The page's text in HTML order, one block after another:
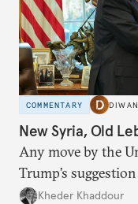
COMMENTARY DIWAN
New Syria, Old
Any move by the
Trump’s
Damascus to
Kheder Khaddour